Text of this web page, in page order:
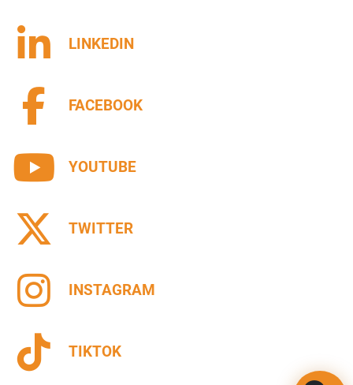
LINKEDIN
FACEBOOK
YOUTUBE
TWITTER
INSTAGRAM
TIKTOK